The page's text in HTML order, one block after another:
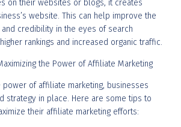
on their websites or blogs, it creates
website. This can help improve the
and credibility in the eyes of search
rankings and increased organic traffic.
the Power of Affiliate Marketing
power of affiliate marketing, businesses
strategy in place. Here are some tips to
their affiliate marketing efforts: